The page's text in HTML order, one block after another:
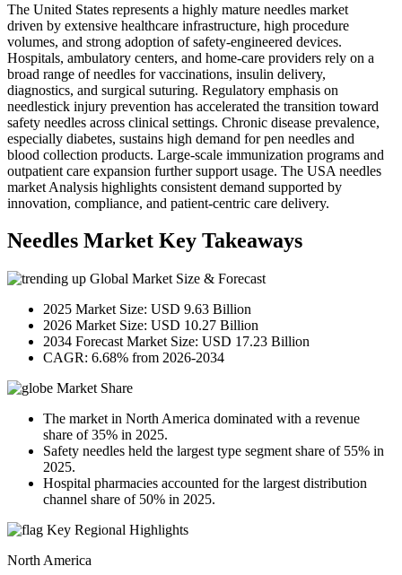
The United States represents a highly mature needles market
driven by extensive healthcare infrastructure, high procedure
volumes, and strong adoption of safety-engineered devices.
Hospitals, ambulatory centers, and home-care providers rely on a
broad range of needles for vaccinations, insulin delivery,
diagnostics, and surgical suturing. Regulatory emphasis on
needlestick injury prevention has accelerated the transition toward
safety needles across clinical settings. Chronic disease prevalence,
especially diabetes, sustains high demand for pen needles and
blood collection products. Large-scale immunization programs and
outpatient care expansion further support usage. The USA needles
market Analysis highlights consistent demand supported by
innovation, compliance, and patient-centric care delivery.
Needles Market Key Takeaways
Global Market Size & Forecast
2025 Market Size: USD 9.63 Billion
2026 Market Size: USD 10.27 Billion
2034 Forecast Market Size: USD 17.23 Billion
CAGR: 6.68% from 2026-2034
Market Share
The market in North America dominated with a revenue
share of 35% in 2025.
Safety needles held the largest type segment share of 55% in
2025.
Hospital pharmacies accounted for the largest distribution
channel share of 50% in 2025.
Key Regional Highlights
North America